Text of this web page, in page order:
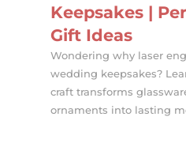
Keepsakes |
Gift Ideas
Wondering why laser
wedding keepsakes?
craft transforms
ornaments into lasting